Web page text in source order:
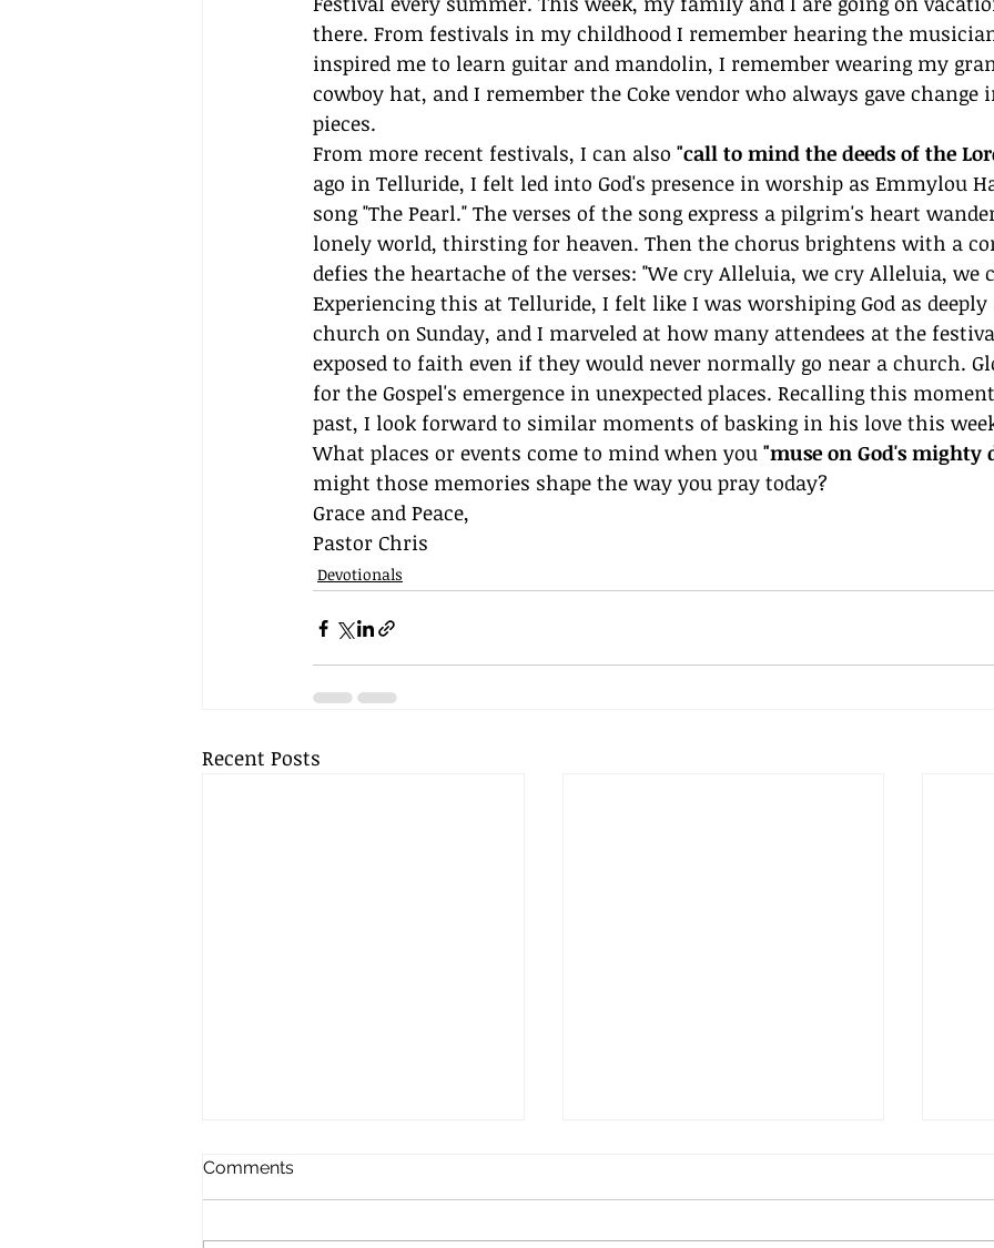
there. From festivals in my childhood I remember hearing the
inspired me to learn guitar and mandolin, I remember wearing my
cowboy hat, and I remember the Coke vendor who always gave
pieces.
From more recent festivals, I can also "call to mind the deeds of the
ago in Telluride, I felt led into God's presence in worship as Emmylou
song "The Pearl." The verses of the song express a pilgrim's heart
lonely world, thirsting for heaven. Then the chorus brightens with a
defies the heartache of the verses: "We cry Alleluia, we cry Alleluia, we
Experiencing this at Telluride, I felt like I was worshiping God as deeply
church on Sunday, and I marveled at how many attendees at the
exposed to faith even if they would never normally go near a church.
for the Gospel's emergence in unexpected places. Recalling this
past, I look forward to similar moments of basking in his love this
What places or events come to mind when you "muse on God's mighty
might those memories shape the way you pray today?
Grace and Peace,
Pastor Chris
Devotionals
Recent Posts
Comments